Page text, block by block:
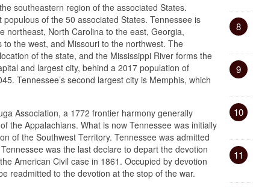
southeastern region of the associated States.
of the 50 associated States. Tennessee is
northeast, North Carolina to the east, Georgia,
the west, and Missouri to the northwest. The
of the state, and the Mississippi River forms the
and largest city, behind a 2017 population of
Tennessee’s second largest city is Memphis, which
Association, a 1772 frontier harmony generally
the Appalachians. What is now Tennessee was initially
of the Southwest Territory. Tennessee was admitted
was the last declare to depart the devotion
American Civil case in 1861. Occupied by devotion
readmitted to the devotion at the stop of the war.
8
9
10
11